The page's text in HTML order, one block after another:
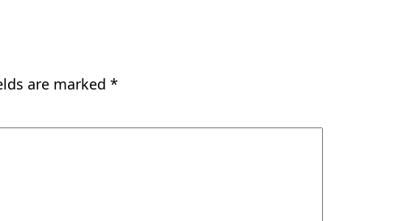
are marked*